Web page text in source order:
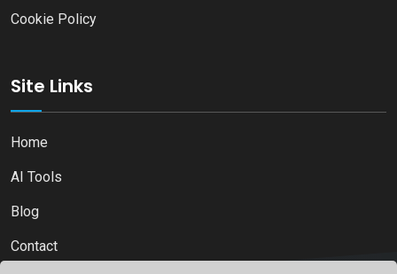
Cookie Policy
Site Links
Home
AI Tools
Blog
Contact